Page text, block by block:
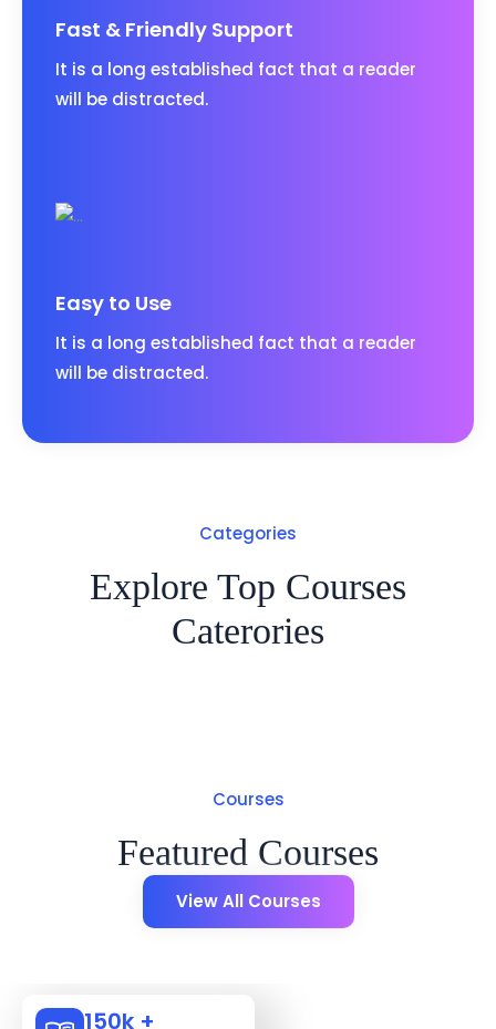
Fast & Friendly Support
It is a long established fact that a reader
will be distracted.
Easy to Use
It is a long established fact that a reader
will be distracted.
Categories
Explore Top Courses
Caterories
Courses
Featured Courses
View All Courses
150k +